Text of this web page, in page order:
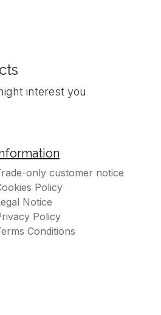
interest you
only customer notice
Policy
Notice
Policy
Conditions